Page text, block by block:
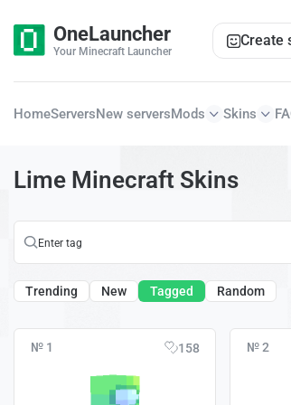
OneLauncher
Your Minecraft Launcher
Create
HomeServersNew serversMods Skins
Lime Minecraft Skins
Trending New Tagged Random
№ 1 158 № 2